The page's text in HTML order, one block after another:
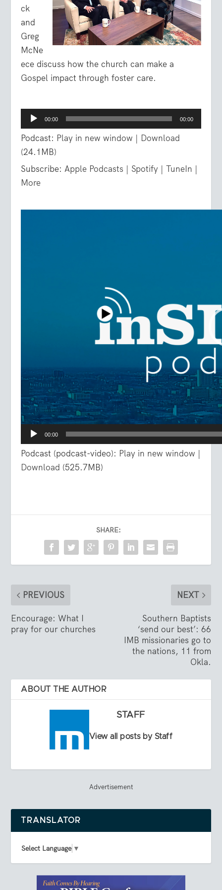
ck
and
Greg
McNe
ece discuss how the church can make a
Gospel impact through foster care.
Audio
Player
00:00 00:00
Podcast: Play in new window | Download
(24.1MB)
Subscribe:Apple Podcasts | Spotify |TuneIn |
More
00:00
Podcast (podcast-video): Play in new window |
Download (525.7MB)
SHARE:
PREVIOUS
Encourage: What I
pray for our churches
NEXT
Southern Baptists
‘send our best’: 66
IMB missionaries go to
the nations, 11 from
Okla.
ABOUT THE AUTHOR
STAFF
View all posts by Staff
Advertisement
TRANSLATOR
Select Language ▼